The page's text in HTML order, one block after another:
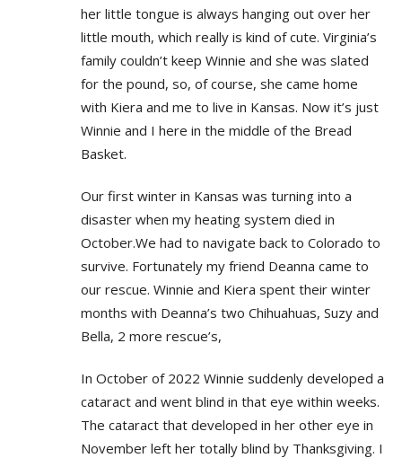
her little tongue is always hanging out over her
little mouth, which really is kind of cute. Virginia’s
family couldn’t keep Winnie and she was slated
for the pound, so, of course, she came home
with Kiera and me to live in Kansas. Now it’s just
Winnie and I here in the middle of the Bread
Basket.
Our first winter in Kansas was turning into a
disaster when my heating system died in
October.We had to navigate back to Colorado to
survive. Fortunately my friend Deanna came to
our rescue. Winnie and Kiera spent their winter
months with Deanna’s two Chihuahuas, Suzy and
Bella, 2 more rescue’s,
In October of 2022 Winnie suddenly developed a
cataract and went blind in that eye within weeks.
The cataract that developed in her other eye in
November left her totally blind by Thanksgiving. I